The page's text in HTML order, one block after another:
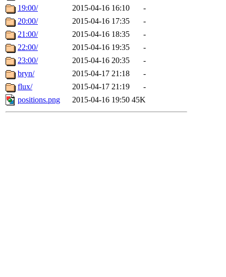
19:00/
2015-04-16 16:10
-
20:00/
2015-04-16 17:35
-
21:00/
2015-04-16 18:35
-
22:00/
2015-04-16 19:35
-
23:00/
2015-04-16 20:35
-
bryn/
2015-04-17 21:18
-
flux/
2015-04-17 21:19
-
positions.png
2015-04-16 19:50 45K